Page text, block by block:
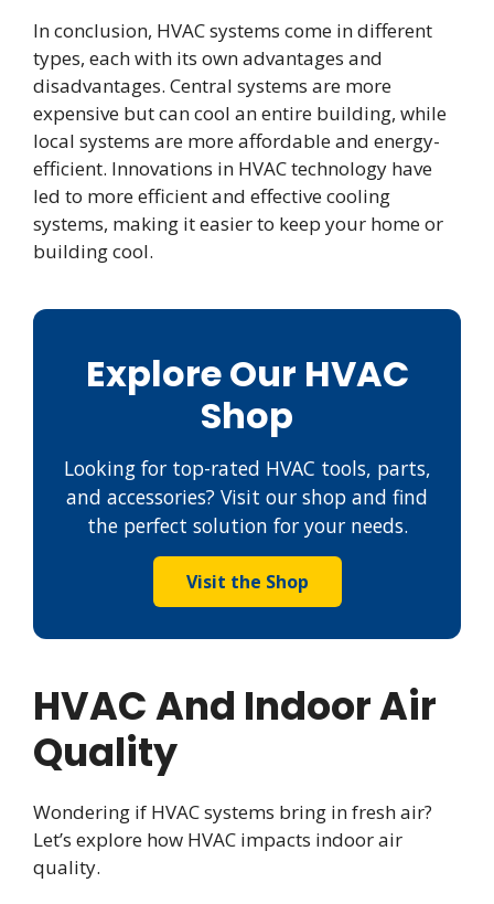
In conclusion, HVAC systems come in different
types, each with its own advantages and
disadvantages. Central systems are more
expensive but can cool an entire building, while
local systems are more affordable and energy-
efficient. Innovations in HVAC technology have
led to more efficient and effective cooling
systems, making it easier to keep your home or
building cool.
Explore Our HVAC
Shop
Looking for top-rated HVAC tools, parts,
and accessories? Visit our shop and find
the perfect solution for your needs.
Visit the Shop
HVAC And Indoor Air
Quality
Wondering if HVAC systems bring in fresh air?
Let’s explore how HVAC impacts indoor air
quality.